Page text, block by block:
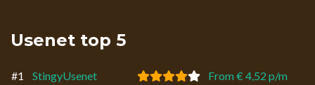
Usenet top 5
#1 StingyUsenet
From € 4,52 p/m